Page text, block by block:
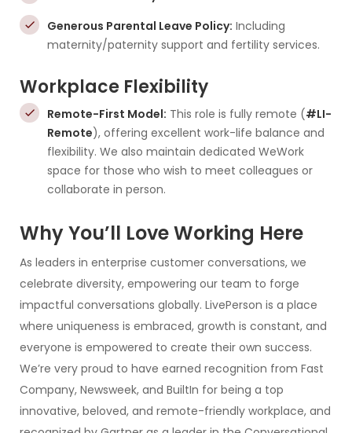
Generous Parental Leave Policy: Including
maternity/paternity support and fertility services.
Workplace Flexibility
Remote-First Model: This role is fully remote (#LI-
Remote), offering excellent work-life balance and
flexibility. We also maintain dedicated WeWork
space for those who wish to meet colleagues or
collaborate in person.
Why You’ll Love Working Here
As leaders in enterprise customer conversations, we
celebrate diversity, empowering our team to forge
impactful conversations globally. LivePerson is a place
where uniqueness is embraced, growth is constant, and
everyone is empowered to create their own success.
We’re very proud to have earned recognition from Fast
Company, Newsweek, and BuiltIn for being a top
innovative, beloved, and remote-friendly workplace, and